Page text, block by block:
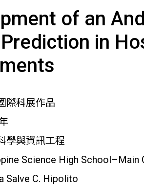
of an
in
際科展作品
學與資訊工程
Science High School–Main
Salve C. Hipolito